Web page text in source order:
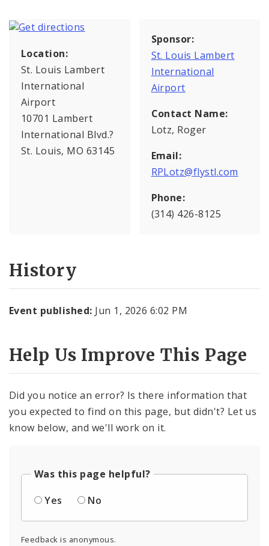
Location:
St. Louis Lambert
International
Airport
10701 Lambert
International Blvd.?
St. Louis, MO 63145
Sponsor:
St. Louis Lambert
International
Airport
Contact Name:
Lotz, Roger
Email:
RPLotz@flystl.com
Phone:
(314) 426-8125
History
Event published: Jun 1, 2026 6:02 PM
Help Us Improve This Page
Did you notice an error? Is there information that
you expected to find on this page, but didn't? Let us
know below, and we'll work on it.
Was this page helpful?
Yes
No
Feedback is anonymous.